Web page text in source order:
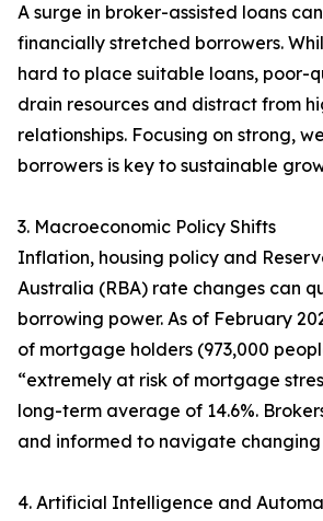
A surge in broker-assisted loans
financially stretched borrowers.
hard to place suitable loans, poor-
drain resources and distract from
relationships. Focusing on strong,
borrowers is key to sustainable
3. Macroeconomic Policy Shifts
Inflation, housing policy and
Australia (RBA) rate changes can
borrowing power. As of February
of mortgage holders (973,000
“extremely at risk of mortgage
long-term average of 14.6%.
and informed to navigate changing
4. Artificial Intelligence and